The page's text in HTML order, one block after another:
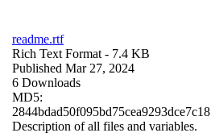
readme.rtf
Rich Text Format - 7.4 KB
Published Mar 27, 2024
6 Downloads
MD5:
2844bdad50f095bd75cea9293dce7c18
Description of all files and variables.